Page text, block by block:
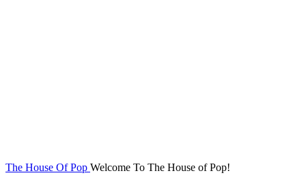
The House Of Pop Welcome To The House of Pop!